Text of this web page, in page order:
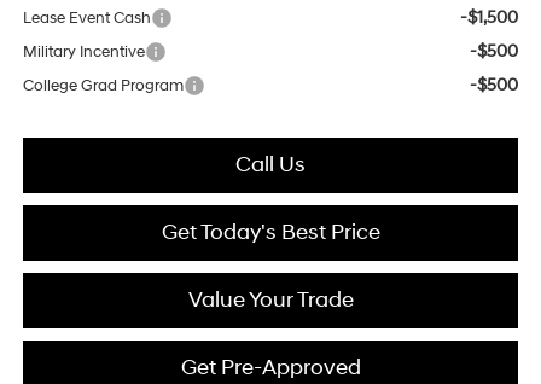
Lease Event Cash -$1,500
Military Incentive -$500
College Grad Program -$500
Call Us
Get Today's Best Price
Value Your Trade
Get Pre-Approved